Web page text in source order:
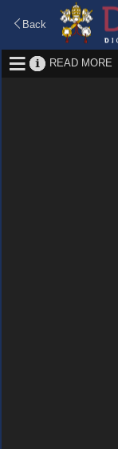
Back
READ MORE